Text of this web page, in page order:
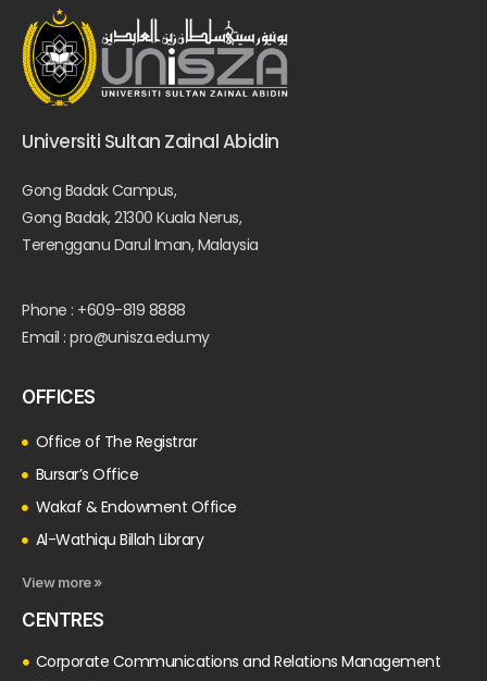
Universiti Sultan Zainal Abidin
Gong Badak Campus,
Gong Badak, 21300 Kuala Nerus,
Terengganu Darul Iman, Malaysia
Phone : +609-819 8888
Email : pro@unisza.edu.my
OFFICES
Office of The Registrar
Bursar’s Office
Wakaf & Endowment Office
Al-Wathiqu Billah Library
View more »
CENTRES
Corporate Communications and Relations Management